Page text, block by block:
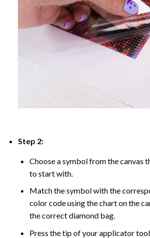
Step 2:
Choose a symbol from the canvas
to start with.
Match the symbol with the
color code using the chart on the
the correct diamond bag.
Press the tip of your applicator